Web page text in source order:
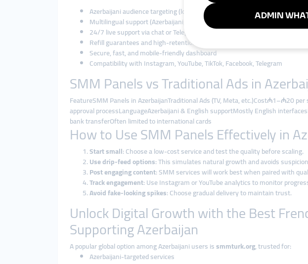
Azerbaijani audience targeting (local followers/views)
Multilingual support (Azerbaijani, Russian, English)
24/7 live support via chat or Telegram
Refill guarantees and high-retention services
Secure, fast, and mobile-friendly dashboard
Compatibility with Instagram, YouTube, TikTok, Facebook, Telegram
SMM Panels vs Traditional Ads in
FeatureSMM Panels in AzerbaijanTraditional Ads (TV, Meta, etc.)Cost₼1–₼20
approval processLanguageAzerbaijani & English supportMostly English
bank transferOften limited to international cards
How to Use SMM Panels Effectively in
Start small: Choose a low-cost service and test the quality before scaling.
Use drip-feed options: This simulates natural growth and avoids
Post engaging content: SMM services will work best when paired with
Track engagement: Use Instagram or YouTube analytics to monitor
Avoid fake-looking spikes: Choose gradual delivery to maintain trust.
Unlock Digital Growth with the Best
Supporting Azerbaijan
A popular global option among Azerbaijani users issmmturk.org, trusted for:
Azerbaijani-targeted services